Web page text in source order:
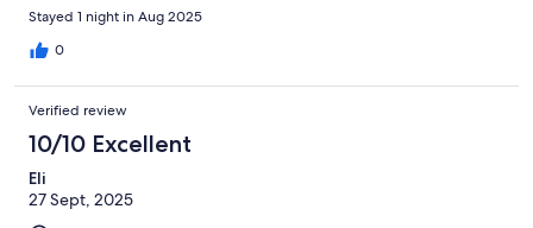
Stayed 1 night in Aug 2025
0
Verified review
10/10 Excellent
Eli
27 Sept, 2025